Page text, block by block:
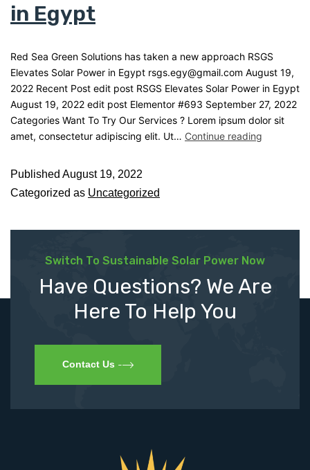
in Egypt
Red Sea Green Solutions has taken a new approach RSGS
Elevates Solar Power in Egypt rsgs.egy@gmail.com August 19,
2022 Recent Post edit post RSGS Elevates Solar Power in Egypt
August 19, 2022 edit post Elementor #693 September 27, 2022
Categories Want To Try Our Services ? Lorem ipsum dolor sit
amet, consectetur adipiscing elit. Ut… Continue reading
Published August 19, 2022
Categorized as Uncategorized
Switch To Sustainable Solar Power Now
Have Questions? We Are
Here To Help You
Contact Us